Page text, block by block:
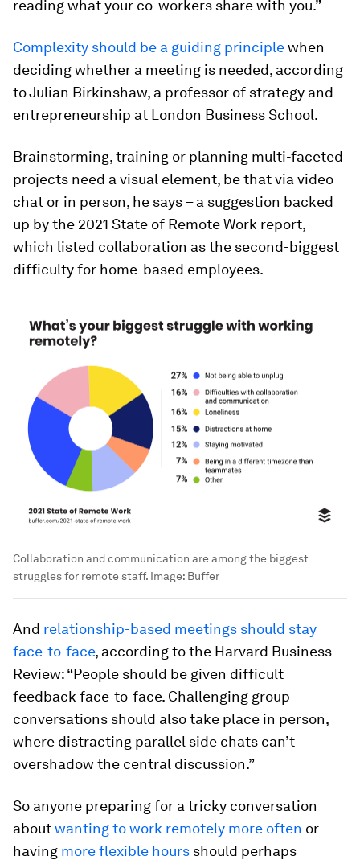
reading what your co-workers share with you.”
Complexity should be a guiding principlewhen
deciding whether a meeting is needed, according
to Julian Birkinshaw, a professor of strategy and
entrepreneurship at London Business School.
Brainstorming, training or planning multi-faceted
projects need a visual element, be that via video
chat or in person, he says – a suggestion backed
up by the 2021 State of Remote Work report,
which listed collaboration as the second-biggest
difficulty for home-based employees.
Collaboration and communication are among the biggest
struggles for remote staff. Image: Buffer
And relationship-based meetings should stay
face-to-face, according to the Harvard Business
Review: “People should be given difficult
feedback face-to-face. Challenging group
conversations should also take place in person,
where distracting parallel side chats can’t
overshadow the central discussion.”
So anyone preparing for a tricky conversation
aboutwanting to work remotely more often or
having more flexible hours should perhaps